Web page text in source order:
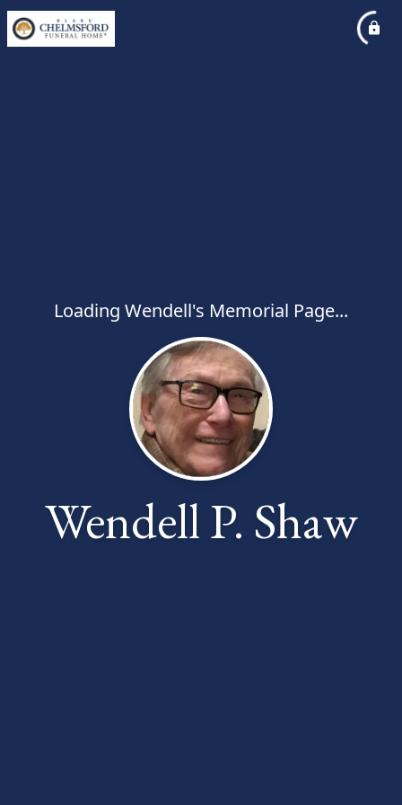
Loading Wendell's Memorial Page...
Wendell P. Shaw